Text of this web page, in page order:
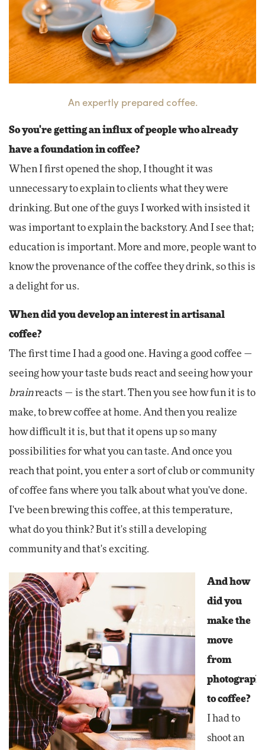
An expertly prepared coffee.
So you're getting an influx of people who already
have a foundation in coffee?
When I first opened the shop, I thought it was
unnecessary to explain to clients what they were
drinking. But one of the guys I worked with insisted it
was important to explain the backstory. And I see that;
education is important. More and more, people want to
know the provenance of the coffee they drink, so this is
a delight for us.
When did you develop an interest in artisanal
coffee?
The first time I had a good one. Having a good coffee —
seeing how your taste buds react and seeing how your
brainreacts — is the start. Then you see how fun it is to
make, to brew coffee at home. And then you realize
how difficult it is, but that it opens up so many
possibilities for what you can taste. And once you
reach that point, you enter a sort of club or community
of coffee fans where you talk about what you've done.
I've been brewing this coffee, at this temperature,
what do you think? But it's still a developing
community and that's exciting.
And how
did you
make the
move
from
to coffee?
I had to
shoot an